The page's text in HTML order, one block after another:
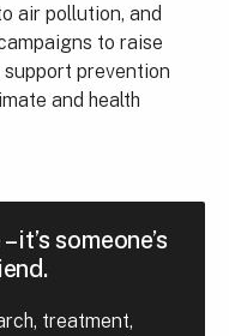
air pollution, and
to raise
prevention
and health
it’s someone’s
treatment,